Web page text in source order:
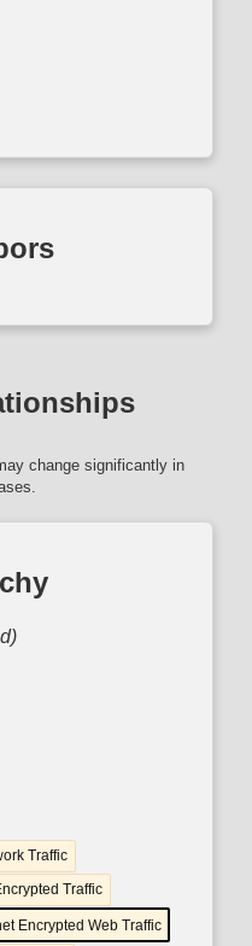
change significantly in
Traffic
Traffic
Encrypted Web Traffic